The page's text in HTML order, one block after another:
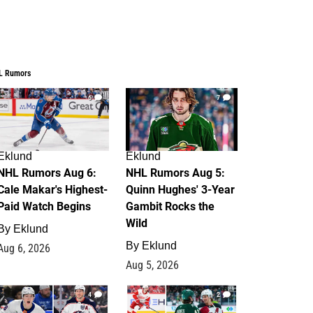
Rumors
6
Rumors Aug 6:
Makar's Highest-
Watch Begins
Eklund
6, 2026
7
Eklund
NHL Rumors Aug 5:
Quinn Hughes' 3-Year
Gambit Rocks the
Wild
By Eklund
Aug 5, 2026
4 2